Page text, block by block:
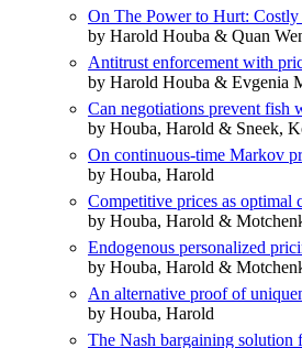
On The Power to Hurt:
by Harold Houba & Quan
Antitrust enforcement with
by Harold Houba & Evgenia
Can negotiations prevent fish
by Houba, Harold & Sneek,
On continuous-time Markov
by Houba, Harold
Competitive prices as optimal
by Houba, Harold &
Endogenous personalized
by Houba, Harold &
An alternative proof of
by Houba, Harold
The Nash bargaining